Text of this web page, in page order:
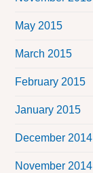
May 2015
March 2015
February 2015
January 2015
December 2014
November 2014